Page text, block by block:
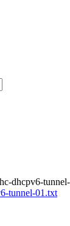
dhcpv6-
tunnel-01.txt